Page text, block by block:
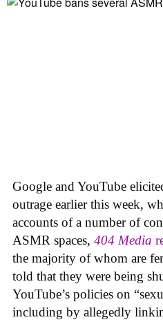
Google and YouTube
outrage earlier this week,
accounts of a number of
ASMR spaces, 404 Media
the majority of whom are
told that they were being
YouTube’s policies on
including by allegedly